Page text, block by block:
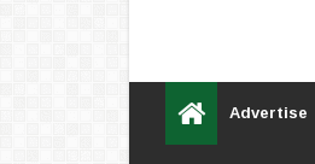
Advertise